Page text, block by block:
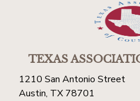
TEXAS
1210 San Antonio Street
Austin, TX 78701